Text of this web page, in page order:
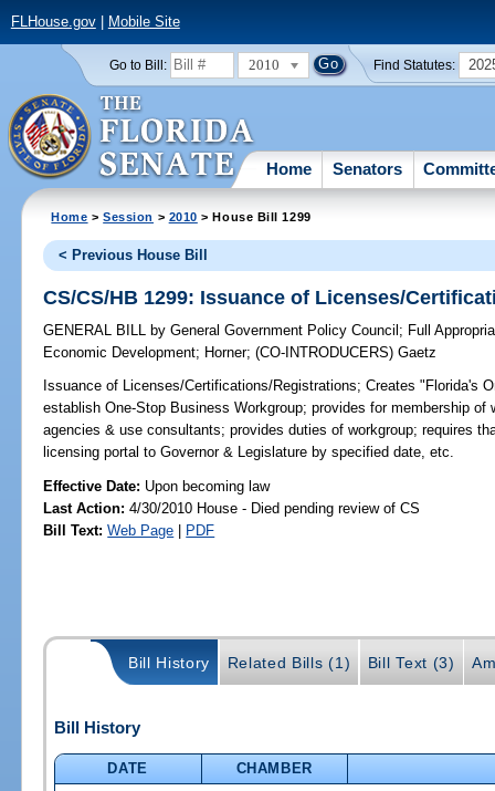
FLHouse.gov| Mobile Site
Go to Bill: 2010 Find Statutes:
Home Senators
Home >Session > 2010 > House Bill 1299
< Previous House Bill
CS/CS/HB 1299: Issuance of Licenses/
GENERAL BILL by General Government Policy Council ; Full
Economic Development; Horner;(CO-INTRODUCERS)Gaetz
Issuance of Licenses/Certifications/Registrations; Creates "Florida's
establish One-Stop Business Workgroup; provides for membership
agencies & use consultants; provides duties of workgroup; requires
licensing portal to Governor & Legislature by specified date, etc.
Effective Date: Upon becoming law
Last Action: 4/30/2010 House - Died pending review of CS
Bill Text: Web Page | PDF
Bill History Related Bills (1) Bill Text (3)
Bill History
DATE
CHAMBER